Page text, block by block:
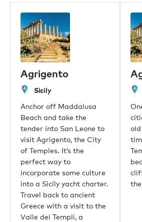
Agrigento
Sicily
Anchor off Maddalusa
Beach and take the
tender into San Leone to
visit Agrigento, the City
of Temples. It’s the
perfect way to
incorporate some culture
into a Sicily yacht charter.
Travel back to ancient
Greece with a visit to the
Valle dei Templi, a
London
Monaco
New York
Miami
Dubai
Hong Kong
Athens
Singapore
Phuket
Tokyo
Sydney
Mumbai
Shanghai
Rio de Janeiro
Aspen
Guernsey
Newport Beach
Palm Beach